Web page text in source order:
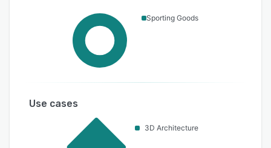
Sporting Goods
Use cases
3D Architecture